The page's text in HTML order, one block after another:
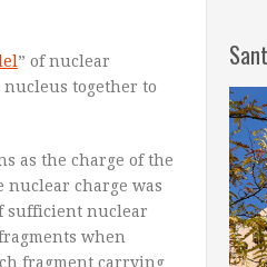
” of nuclear
together to
as the charge of the
nuclear charge was
sufficient nuclear
when
fragment carrying